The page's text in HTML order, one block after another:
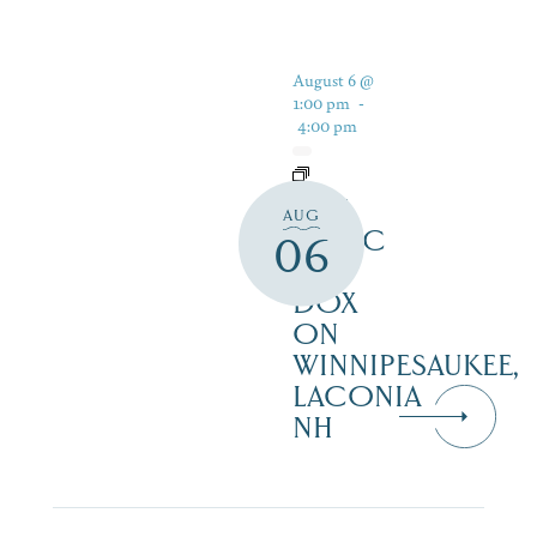
AUG
06
August 6 @
1:00 pm -
4:00 pm
LIVE
MUSIC
AT
DOX
ON
WINNIPESAUKEE,
LACONIA
NH